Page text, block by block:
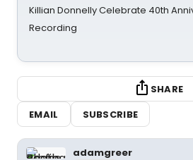
Killian Donnelly Celebrate 40th
Recording
SHARE
EMAIL
SUBSCRIBE
adamgreer